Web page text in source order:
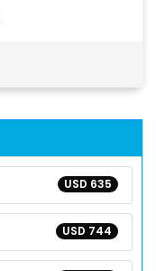
USD 635
USD 744